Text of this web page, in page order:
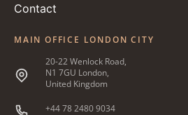
Contact
MAIN OFFICE LONDON CITY
20-22 Wenlock Road,
N1 7GU London,
United Kingdom
+44 78 2480 9034